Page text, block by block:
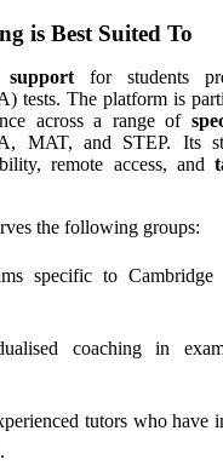
is Best Suited To
support for students
tests. The platform is
across a range of
MAT, and STEP. Its
remote access, and
the following groups:
specific to Cambridge
coaching in
tutors who have